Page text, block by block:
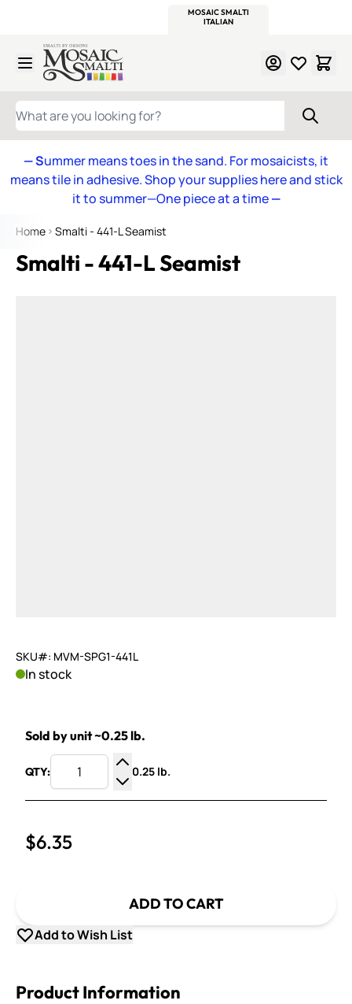
MOSAIC SMALTI
ITALIAN
Skip to Content
WHAT ARE YOU LOOKING FOR?
— Summer means toes in the sand. For mosaicists, it
means tile in adhesive. Shop your supplies here and stick
it to summer—One piece at a time—
Home Smalti - 441-L Seamist
Smalti - 441-L Seamist
SKU#: MVM-SPG1-441L
In stock
Sold by unit ~0.25 lb.
QTY:
Increase Quantity
Decrease Quantity
0.25 lb.
$6.35
ADD TO CART
Add to Wish List
Product Information